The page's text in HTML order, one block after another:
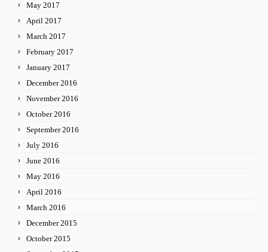
May 2017
April 2017
March 2017
February 2017
January 2017
December 2016
November 2016
October 2016
September 2016
July 2016
June 2016
May 2016
April 2016
March 2016
December 2015
October 2015